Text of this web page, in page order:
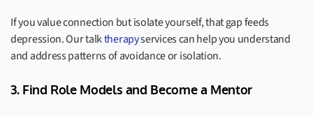
If you value connection but isolate yourself, that gap feeds
depression. Our talktherapyservices can help you understand
and address patterns of avoidance or isolation.
3. Find Role Models and Become a Mentor